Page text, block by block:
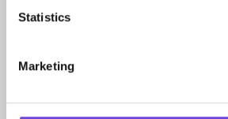
Statistics
Marketing